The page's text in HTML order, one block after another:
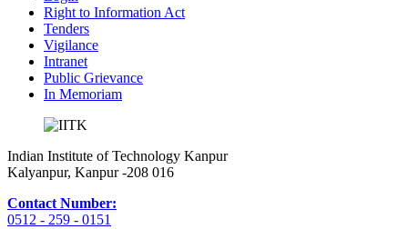
Right to Information Act
Tenders
Vigilance
Intranet
Public Grievance
In Memoriam
Indian Institute of Technology Kanpur
Kalyanpur, Kanpur -208 016
Contact Number:
0512 - 259 - 0151